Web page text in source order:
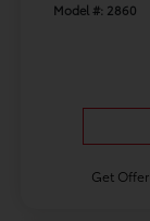
Model #: 2860
Get Offer